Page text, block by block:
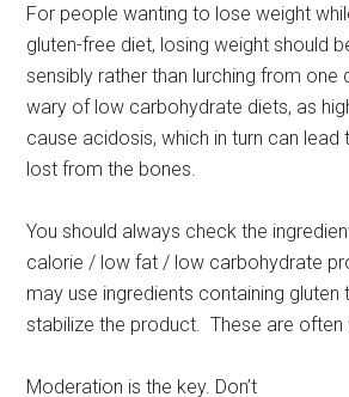
For people wanting to lose weight
gluten-free diet, losing weight should
sensibly rather than lurching from one
wary of low carbohydrate diets, as
cause acidosis, which in turn can lead
lost from the bones.
You should always check the
calorie / low fat / low carbohydrate
may use ingredients containing gluten
stabilize the product. These are often
Moderation is the key. Don’t